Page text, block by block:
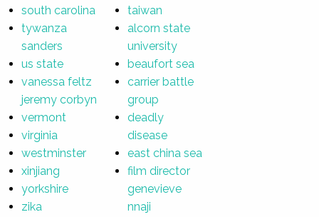
south carolina
tywanza
sanders
us state
vanessa feltz
jeremy corbyn
vermont
virginia
westminster
xinjiang
yorkshire
zika
taiwan
alcorn state
university
beaufort sea
carrier battle
group
deadly
disease
east china sea
film director
genevieve
nnaji